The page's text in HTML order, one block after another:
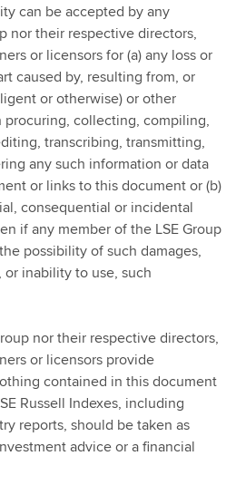
can be accepted by any
nor their respective directors,
or licensors for (a) any loss or
caused by, resulting from, or
or otherwise) or other
collecting, compiling,
transcribing, transmitting,
any such information or data
or links to this document or (b)
consequential or incidental
if any member of the LSE Group
possibility of such damages,
inability to use, such
nor their respective directors,
or licensors provide
contained in this document
Russell Indexes, including
reports, should be taken as
advice or a financial